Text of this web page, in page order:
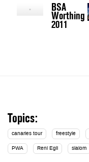
BSA
Worthing
2011
Topics:
canaries tour freestyle
PWA Reni Egli slalom